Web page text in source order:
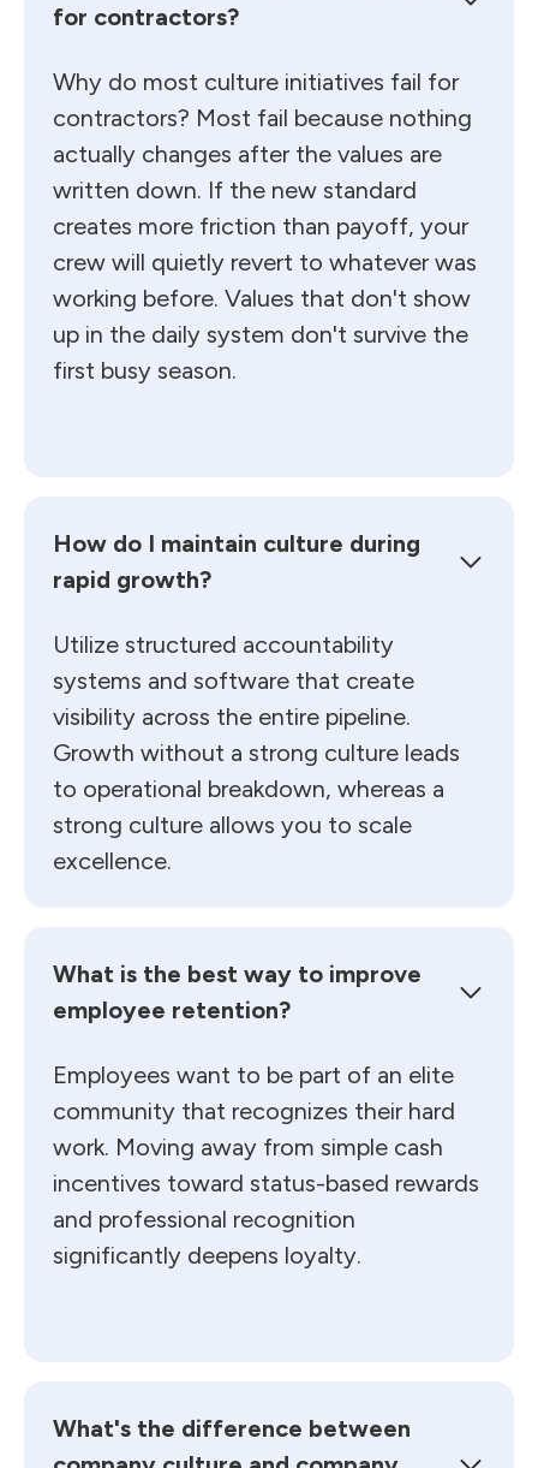
for contractors?
Why do most culture initiatives fail for
contractors? Most fail because nothing
actually changes after the values are
written down. If the new standard
creates more friction than payoff, your
crew will quietly revert to whatever was
working before. Values that don't show
up in the daily system don't survive the
first busy season.
How do I maintain culture during
rapid growth?
Utilize structured accountability
systems and software that create
visibility across the entire pipeline.
Growth without a strong culture leads
to operational breakdown, whereas a
strong culture allows you to scale
excellence.
What is the best way to improve
employee retention?
Employees want to be part of an elite
community that recognizes their hard
work. Moving away from simple cash
incentives toward status-based rewards
and professional recognition
significantly deepens loyalty.
What's the difference between